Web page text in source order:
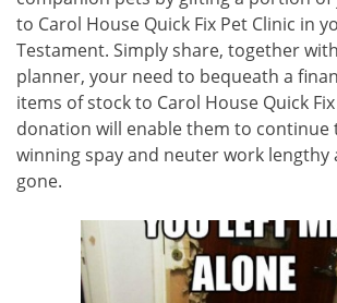
to Carol House Quick Fix Pet Clinic in
Testament. Simply share, together
planner, your need to bequeath a
items of stock to Carol House Quick
donation will enable them to continue
winning spay and neuter work lengthy
gone.